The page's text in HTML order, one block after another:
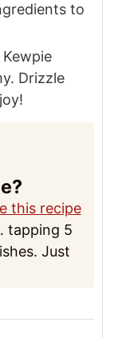
to
Drizzle
this recipe
tapping 5
Just